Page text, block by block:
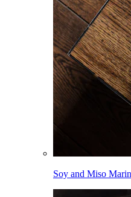
Soy and Miso